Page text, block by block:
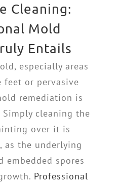
Cleaning:
Mold
Entails
especially areas
feet or pervasive
remediation is
Simply cleaning the
over it is
as the underlying
embedded spores
Professional